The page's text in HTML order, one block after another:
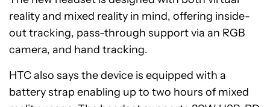
reality and mixed reality in mind, offering inside-
out tracking, pass-through support via an RGB
camera, and hand tracking.
HTC also says the device is equipped with a
battery strap enabling up to two hours of mixed